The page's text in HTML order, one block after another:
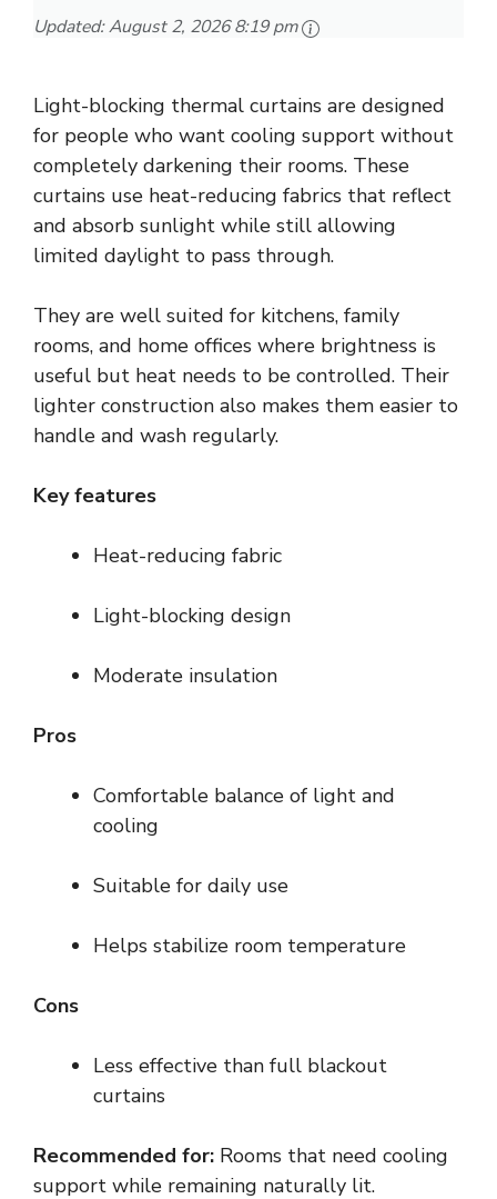
Updated:August 2, 2026 8:19 pm
Light-blocking thermal curtains are designed
for people who want cooling support without
completely darkening their rooms. These
curtains use heat-reducing fabrics that reflect
and absorb sunlight while still allowing
limited daylight to pass through.
They are well suited for kitchens, family
rooms, and home offices where brightness is
useful but heat needs to be controlled. Their
lighter construction also makes them easier to
handle and wash regularly.
Key features
Heat-reducing fabric
Light-blocking design
Moderate insulation
Pros
Comfortable balance of light and
cooling
Suitable for daily use
Helps stabilize room temperature
Cons
Less effective than full blackout
curtains
Recommended for: Rooms that need cooling
support while remaining naturally lit.